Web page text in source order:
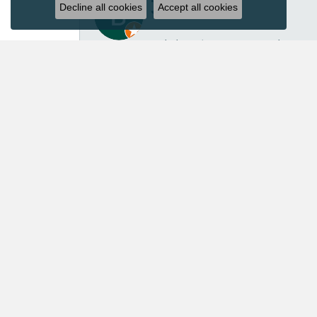
I’ve had several great experiences with Acori
Decline all cookies Accept all cookies